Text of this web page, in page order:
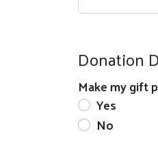
Donation
Make my gift
Yes
No